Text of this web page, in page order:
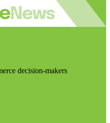
decision-makers